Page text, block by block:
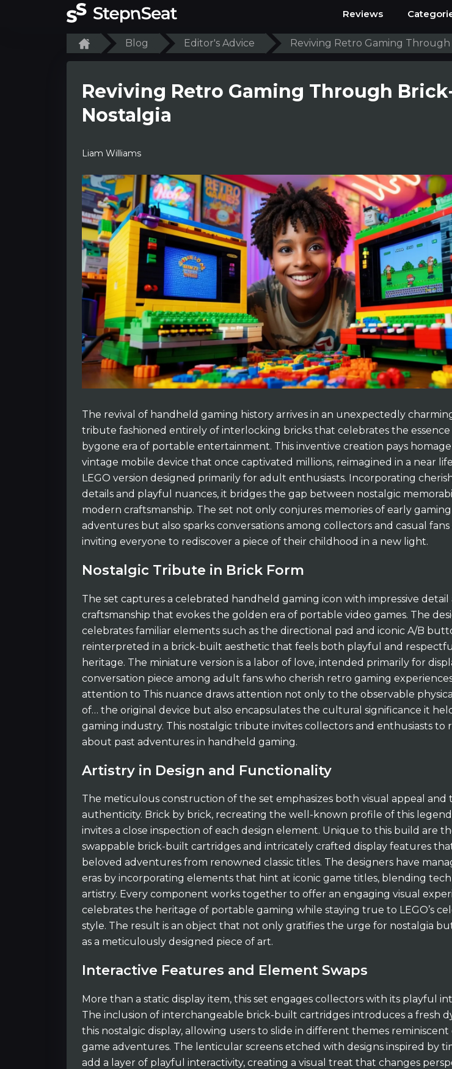
Reviews
Blog Editor's Advice Reviving Retro Gaming
Reviving Retro Gaming Through
Nostalgia
Liam Williams
The revival of handheld gaming history arrives in an unexpectedly
tribute fashioned entirely of interlocking bricks that celebrates the essence
bygone era of portable entertainment. This inventive creation pays
vintage mobile device that once captivated millions, reimagined in a near
LEGO version designed primarily for adult enthusiasts. Incorporating
details and playful nuances, it bridges the gap between nostalgic
modern craftsmanship. The set not only conjures memories of early gaming
adventures but also sparks conversations among collectors and casual fans
inviting everyone to rediscover a piece of their childhood in a new light.
Nostalgic Tribute in Brick Form
The set captures a celebrated handheld gaming icon with impressive detail
craftsmanship that evokes the golden era of portable video games. The
celebrates familiar elements such as the directional pad and iconic A/B
reinterpreted in a brick-built aesthetic that feels both playful and
heritage. The miniature version is a labor of love, intended primarily for
conversation piece among adult fans who cherish retro gaming
attention to This nuance draws attention not only to the observable
of… the original device but also encapsulates the cultural significance it
gaming industry. This nostalgic tribute invites collectors and enthusiasts to
about past adventures in handheld gaming.
Artistry in Design and Functionality
The meticulous construction of the set emphasizes both visual appeal and
authenticity. Brick by brick, recreating the well-known profile of this
invites a close inspection of each design element. Unique to this build are
swappable brick-built cartridges and intricately crafted display features
beloved adventures from renowned classic titles. The designers have
eras by incorporating elements that hint at iconic game titles, blending
artistry. Every component works together to offer an engaging visual
celebrates the heritage of portable gaming while staying true to LEGO’s
style. The result is an object that not only gratifies the urge for nostalgia
as a meticulously designed piece of art.
Interactive Features and Element Swaps
More than a static display item, this set engages collectors with its playful
The inclusion of interchangeable brick-built cartridges introduces a fresh
this nostalgic display, allowing users to slide in different themes reminiscent
game adventures. The lenticular screens etched with designs inspired by
add a layer of playful interactivity, creating a visual treat that changes